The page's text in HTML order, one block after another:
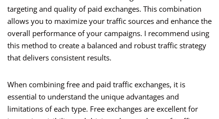
targeting and quality of paid exchanges. This combination
allows you to maximize your traffic sources and enhance the
overall performance of your campaigns. I recommend using
this method to create a balanced and robust traffic strategy
that delivers consistent results.
When combining free and paid traffic exchanges, it is
essential to understand the unique advantages and
limitations of each type. Free exchanges are excellent for